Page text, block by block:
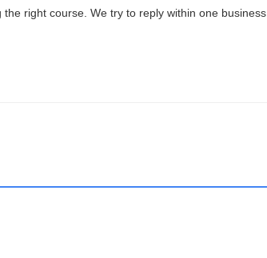
right course. We try to reply within one business